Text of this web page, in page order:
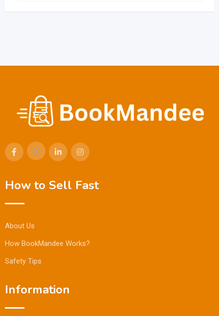
How to Sell Fast
About Us
How BookMandee Works?
Safety Tips
Information